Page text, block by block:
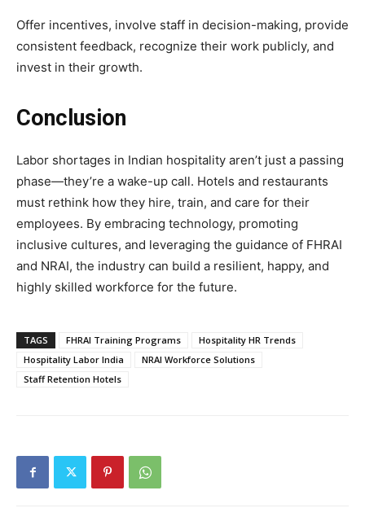
Offer incentives, involve staff in decision-making, provide
consistent feedback, recognize their work publicly, and
invest in their growth.
Conclusion
Labor shortages in Indian hospitality aren’t just a passing
phase—they’re a wake-up call. Hotels and restaurants
must rethink how they hire, train, and care for their
employees. By embracing technology, promoting
inclusive cultures, and leveraging the guidance of FHRAI
and NRAI, the industry can build a resilient, happy, and
highly skilled workforce for the future.
TAGS FHRAI Training Programs
Hospitality HR Trends
Hospitality Labor India
NRAI Workforce Solutions
Staff Retention Hotels